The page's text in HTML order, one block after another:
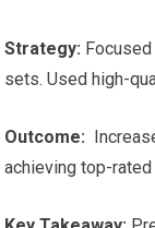
Strategy:
sets. Used high-
Outcome:
achieving top-